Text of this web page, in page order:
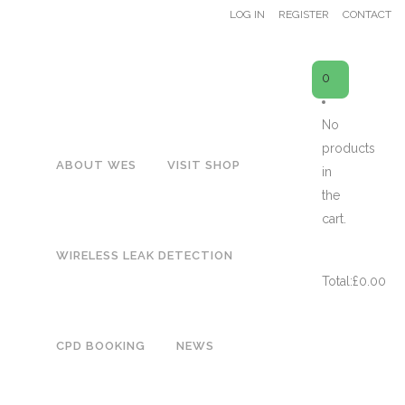
LOG IN REGISTER CONTACT
0
No
products
in
the
cart.
Total:£0.00
ABOUT WES VISIT SHOP
WIRELESS LEAK DETECTION
CPD BOOKING NEWS
Price displayed subject to VAT @ 20%